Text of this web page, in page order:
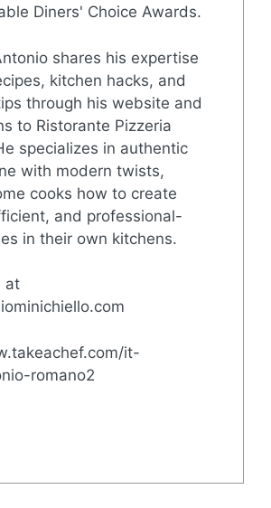
Diners' Choice Awards.
shares his expertise
kitchen hacks, and
through his website and
to Ristorante Pizzeria
specializes in authentic
with modern twists,
cooks how to create
and professional-
in their own kitchens.
at
it-
romano2